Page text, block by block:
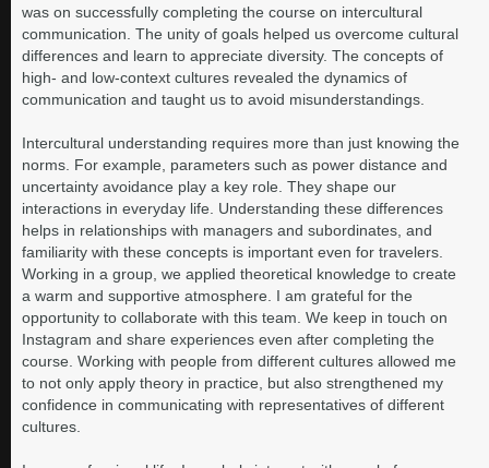
was on successfully completing the course on intercultural
communication. The unity of goals helped us overcome cultural
differences and learn to appreciate diversity. The concepts of
high- and low-context cultures revealed the dynamics of
communication and taught us to avoid misunderstandings.
Intercultural understanding requires more than just knowing the
norms. For example, parameters such as power distance and
uncertainty avoidance play a key role. They shape our
interactions in everyday life. Understanding these differences
helps in relationships with managers and subordinates, and
familiarity with these concepts is important even for travelers.
Working in a group, we applied theoretical knowledge to create
a warm and supportive atmosphere. I am grateful for the
opportunity to collaborate with this team. We keep in touch on
Instagram and share experiences even after completing the
course. Working with people from different cultures allowed me
to not only apply theory in practice, but also strengthened my
confidence in communicating with representatives of different
cultures.